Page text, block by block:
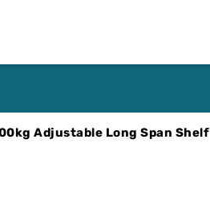
Adjustable Long Span Shelf